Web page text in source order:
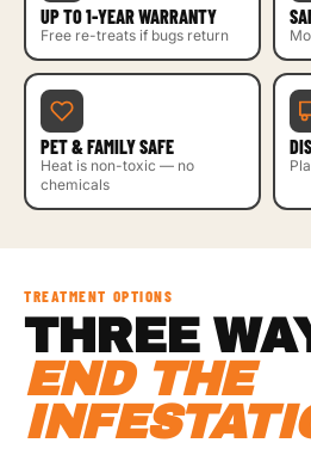
UP TO 1-YEAR WARRANTY
Free re-treats if bugs return
PET & FAMILY SAFE
Heat is non-toxic — no
chemicals
TREATMENT OPTIONS
THREE
END THE